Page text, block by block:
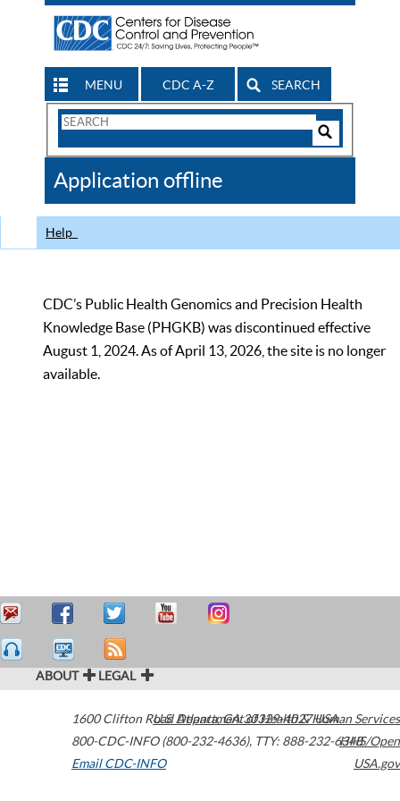
MENU CDC A-Z SEARCH
Search
CDC
Application offline
Help
CDC’s Public Health Genomics and Precision Health
Knowledge Base (PHGKB) was discontinued effective
August 1, 2024. As of April 13, 2026, the site is no longer
available.
ABOUT LEGAL
1600 Clifton Road Atlanta,GA30329-4027USA
800-CDC-INFO (800-232-4636), TTY: 888-232-6348
Email CDC-INFO
U.S. Department of Health & Human Services
HHS/Open
USA.gov